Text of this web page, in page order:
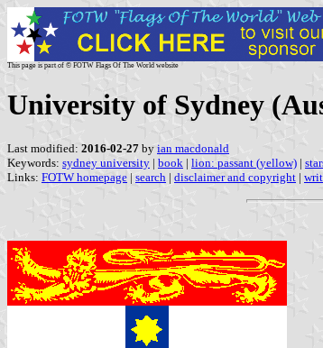
This page is part of © FOTW Flags Of The World website
University of Sydney
Last modified: 2016-02-27 by ian macdonald
Keywords: sydney university | book | lion: passant (yellow) |
Links: FOTW homepage | search | disclaimer and copyright |